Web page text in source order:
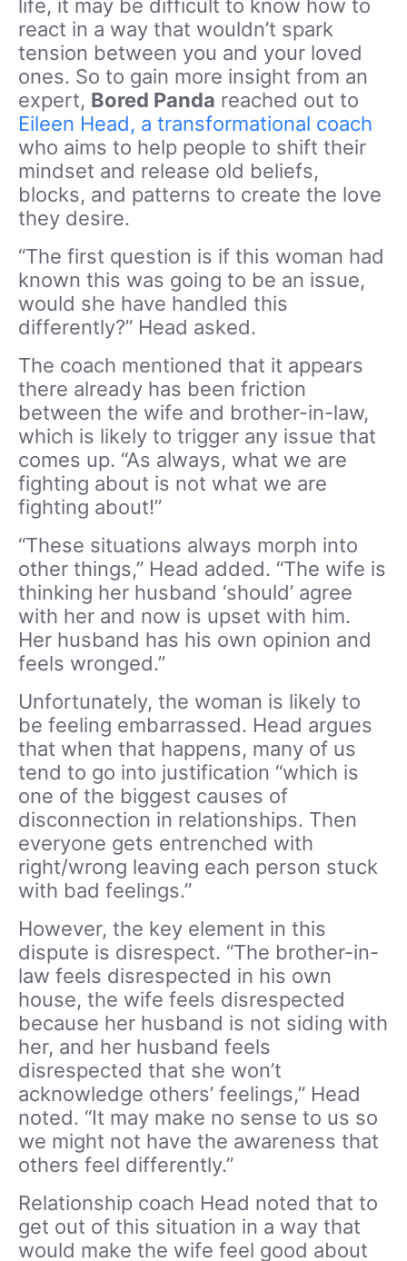
life, it may be difficult to know how to
react in a way that wouldn’t spark
tension between you and your loved
ones. So to gain more insight from an
expert, Bored Panda reached out to
Eileen Head, a transformational coach
who aims to help people to shift their
mindset and release old beliefs,
blocks, and patterns to create the love
they desire.
“The first question is if this woman had
known this was going to be an issue,
would she have handled this
differently?” Head asked.
The coach mentioned that it appears
there already has been friction
between the wife and brother-in-law,
which is likely to trigger any issue that
comes up. “As always, what we are
fighting about is not what we are
fighting about!”
“These situations always morph into
other things,” Head added. “The wife is
thinking her husband ‘should’ agree
with her and now is upset with him.
Her husband has his own opinion and
feels wronged.”
Unfortunately, the woman is likely to
be feeling embarrassed. Head argues
that when that happens, many of us
tend to go into justification “which is
one of the biggest causes of
disconnection in relationships. Then
everyone gets entrenched with
right/wrong leaving each person stuck
with bad feelings.”
However, the key element in this
dispute is disrespect. “The brother-in-
law feels disrespected in his own
house, the wife feels disrespected
because her husband is not siding with
her, and her husband feels
disrespected that she won’t
acknowledge others’ feelings,” Head
noted. “It may make no sense to us so
we might not have the awareness that
others feel differently.”
Relationship coach Head noted that to
get out of this situation in a way that
would make the wife feel good about